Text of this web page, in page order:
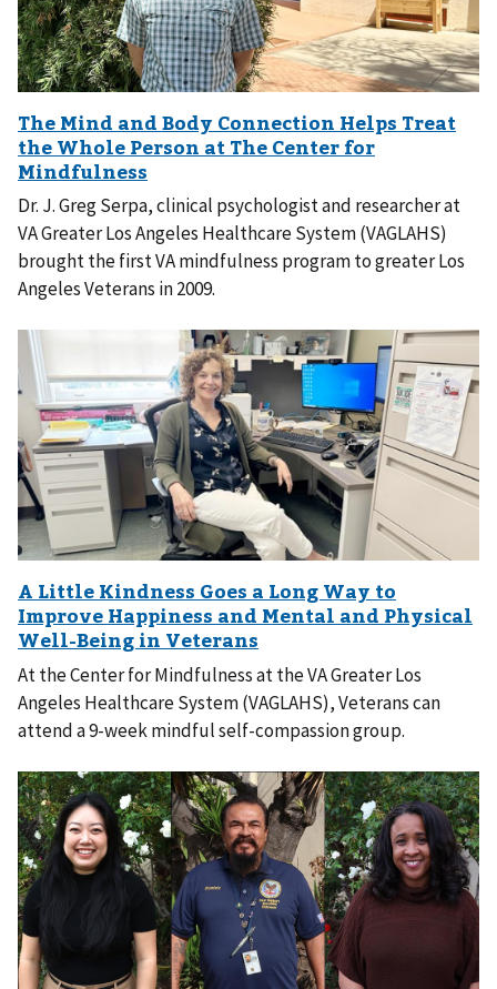
Dr. J. Greg Serpa, clinical psychologist and researcher at
VA Greater Los Angeles Healthcare System (VAGLAHS)
brought the first VA mindfulness program to greater Los
Angeles Veterans in 2009.
At the Center for Mindfulness at the VA Greater Los
Angeles Healthcare System (VAGLAHS), Veterans can
attend a 9-week mindful self-compassion group.